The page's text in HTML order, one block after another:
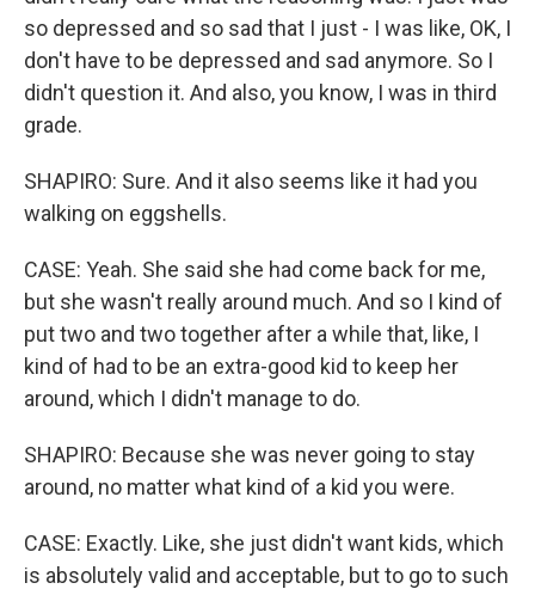
so depressed and so sad that I just - I was like, OK, I
don't have to be depressed and sad anymore. So I
didn't question it. And also, you know, I was in third
grade.
SHAPIRO: Sure. And it also seems like it had you
walking on eggshells.
CASE: Yeah. She said she had come back for me,
but she wasn't really around much. And so I kind of
put two and two together after a while that, like, I
kind of had to be an extra-good kid to keep her
around, which I didn't manage to do.
SHAPIRO: Because she was never going to stay
around, no matter what kind of a kid you were.
CASE: Exactly. Like, she just didn't want kids, which
is absolutely valid and acceptable, but to go to such